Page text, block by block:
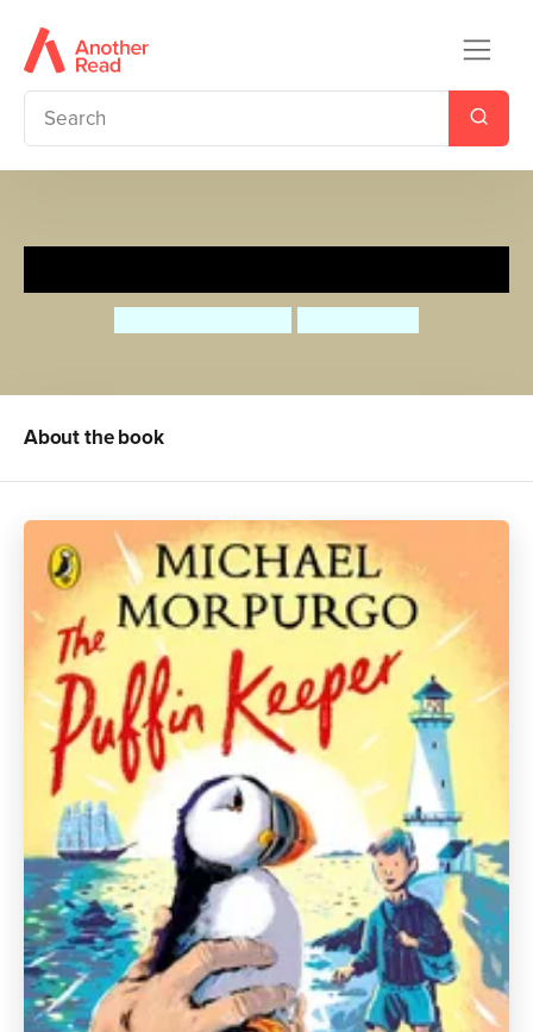
About the book